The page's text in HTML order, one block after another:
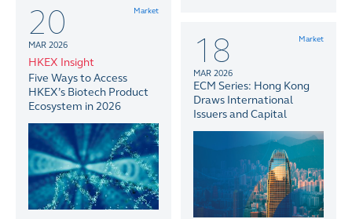
20
MAR 2026
Market
HKEX Insight
Five Ways to Access
HKEX’s Biotech Product
Ecosystem in 2026
18
MAR 2026
Market
ECM Series: Hong Kong
Draws International
Issuers and Capital